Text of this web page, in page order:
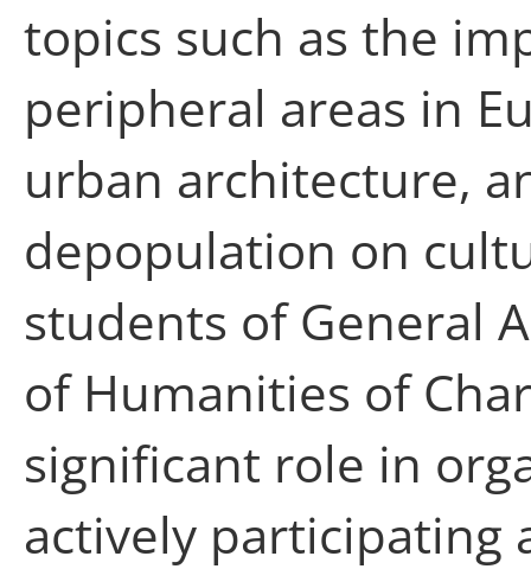
topics such as the
peripheral areas in
urban architecture,
depopulation on
students of General
of Humanities of
significant role in
actively participating